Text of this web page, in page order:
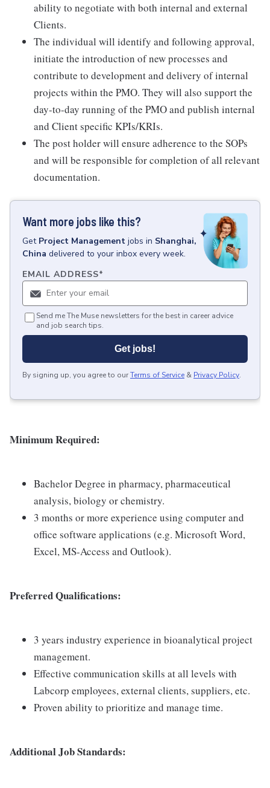
ability to negotiate with both internal and external
Clients.
The individual will identify and following approval,
initiate the introduction of new processes and
contribute to development and delivery of internal
projects within the PMO. They will also support the
day-to-day running of the PMO and publish internal
and Client specific KPIs/KRIs.
The post holder will ensure adherence to the SOPs
and will be responsible for completion of all relevant
documentation.
Want more jobs like this?
Get Project Management jobs in Shanghai,
China delivered to your inbox every week.
EMAIL ADDRESS*
Send me The Muse newsletters for the best in career advice
and job search tips.
Get jobs!
By signing up, you agree to ourTerms of Service & Privacy Policy.
Minimum Required:
Bachelor Degree in pharmacy, pharmaceutical
analysis, biology or chemistry.
3 months or more experience using computer and
office software applications (e.g. Microsoft Word,
Excel, MS-Access and Outlook).
Preferred Qualifications:
3 years industry experience in bioanalytical project
management.
Effective communication skills at all levels with
Labcorp employees, external clients, suppliers, etc.
Proven ability to prioritize and manage time.
Additional Job Standards: